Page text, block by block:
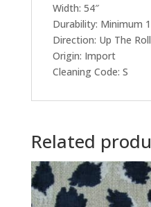
Width: 54″
Durability: Minimum
Direction: Up The Roll
Origin: Import
Cleaning Code: S
Related